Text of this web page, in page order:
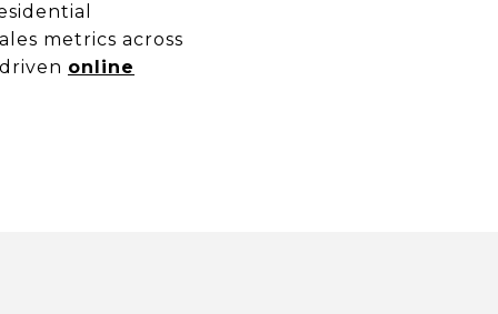
metrics across
online